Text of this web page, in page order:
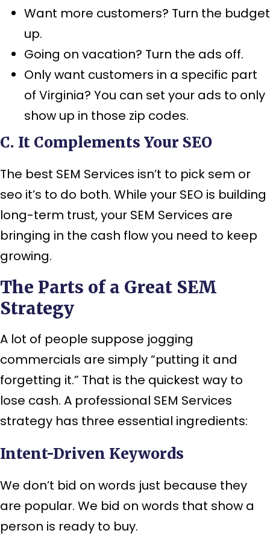
Want more customers? Turn the budget
up.
Going on vacation? Turn the ads off.
Only want customers in a specific part
of Virginia? You can set your ads to only
show up in those zip codes.
C. It Complements Your SEO
The best SEM Services isn’t to pick sem or
seo it’s to do both. While your SEO is building
long-term trust, your SEM Services are
bringing in the cash flow you need to keep
growing.
The Parts of a Great SEM
Strategy
A lot of people suppose jogging
commercials are simply “putting it and
forgetting it.” That is the quickest way to
lose cash. A professional SEM Services
strategy has three essential ingredients:
Intent-Driven Keywords
We don’t bid on words just because they
are popular. We bid on words that show a
person is ready to buy.